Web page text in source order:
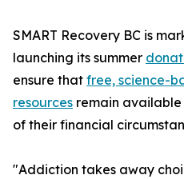
SMART Recovery BC is
launching its summer
ensure that free, science-
resources remain
of their financial
"Addiction takes away